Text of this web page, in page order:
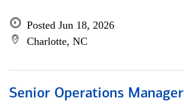
Posted Jun 18, 2026
Charlotte, NC
Senior Operations Manager